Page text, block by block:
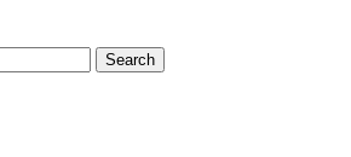
Search